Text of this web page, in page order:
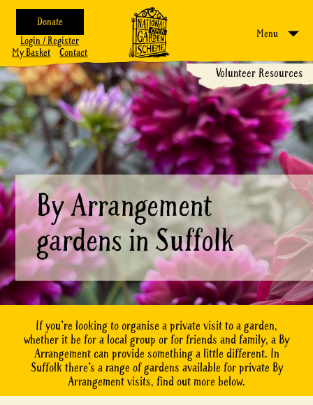
Donate
Login / Register
My Basket
Contact
Menu
Volunteer Resources
By Arrangement
gardens in Suffolk
If you’re looking to organise a private visit to a garden,
whether it be for a local group or for friends and family, a By
Arrangement can provide something a little different. In
Suffolk there’s a range of gardens available for private By
Arrangement visits, find out more below.